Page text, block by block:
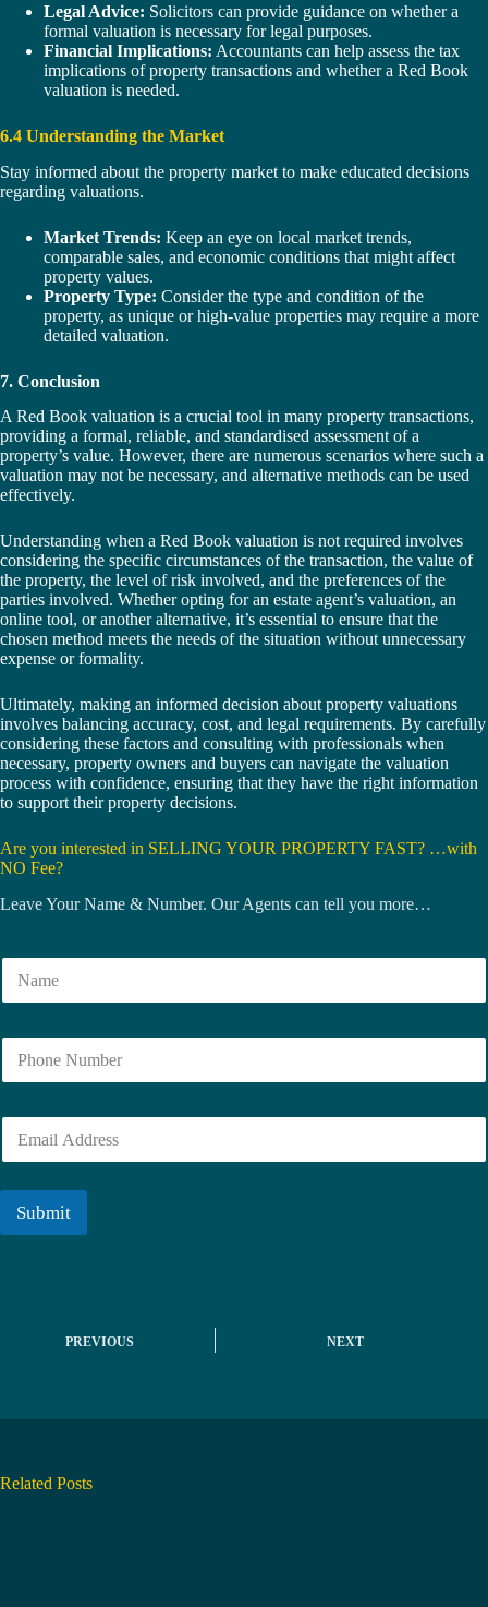
Legal Advice: Solicitors can provide guidance on whether a
formal valuation is necessary for legal purposes.
Financial Implications: Accountants can help assess the tax
implications of property transactions and whether a Red Book
valuation is needed.
6.4 Understanding the Market
Stay informed about the property market to make educated decisions
regarding valuations.
Market Trends: Keep an eye on local market trends,
comparable sales, and economic conditions that might affect
property values.
Property Type: Consider the type and condition of the
property, as unique or high-value properties may require a more
detailed valuation.
7. Conclusion
A Red Book valuation is a crucial tool in many property transactions,
providing a formal, reliable, and standardised assessment of a
property’s value. However, there are numerous scenarios where such a
valuation may not be necessary, and alternative methods can be used
effectively.
Understanding when a Red Book valuation is not required involves
considering the specific circumstances of the transaction, the value of
the property, the level of risk involved, and the preferences of the
parties involved. Whether opting for an estate agent’s valuation, an
online tool, or another alternative, it’s essential to ensure that the
chosen method meets the needs of the situation without unnecessary
expense or formality.
Ultimately, making an informed decision about property valuations
involves balancing accuracy, cost, and legal requirements. By carefully
considering these factors and consulting with professionals when
necessary, property owners and buyers can navigate the valuation
process with confidence, ensuring that they have the right information
to support their property decisions.
Are you interested in SELLING YOUR PROPERTY FAST? …with
NO Fee?
Leave Your Name & Number. Our Agents can tell you more…
N
m
N
m
E
a
i
*
Submit
PREVIOUS NEXT
Related Posts